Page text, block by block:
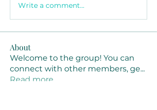
Write a comment...
About
Welcome to the group! You can
connect with other members, ge...
Read more